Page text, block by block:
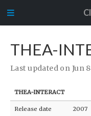
THEA-
Last updated on Jun
THEA-INTERACT
Release date 2007